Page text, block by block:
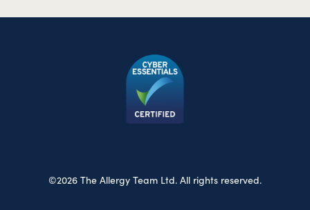
©2026 The Allergy Team Ltd. All rights reserved.